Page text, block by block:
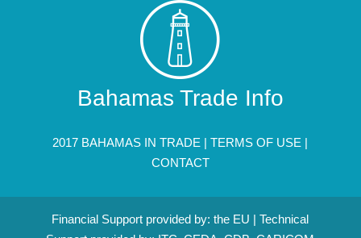
Bahamas Trade Info
2017 BAHAMAS IN TRADE |TERMS OF USE |
CONTACT
Financial Support provided by: the EU | Technical